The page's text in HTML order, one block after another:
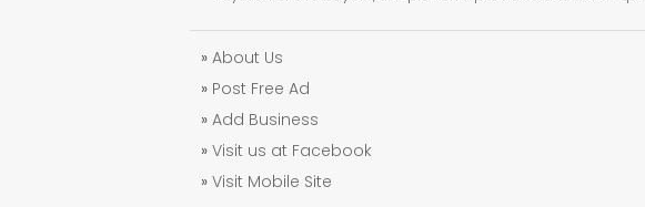
» About Us
» Post Free Ad
» Add Business
» Visit us at Facebook
» Visit Mobile Site